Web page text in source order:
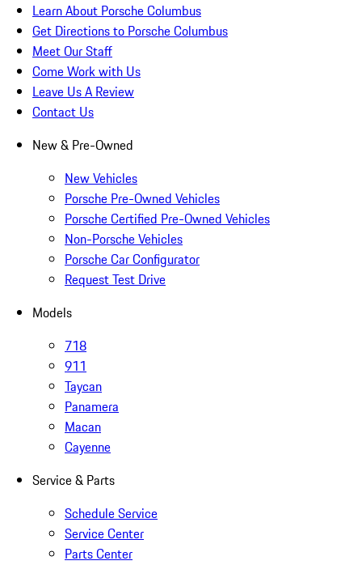
Learn About Porsche Columbus
Get Directions to Porsche Columbus
Meet Our Staff
Come Work with Us
Leave Us A Review
Contact Us
New & Pre-Owned
New Vehicles
Porsche Pre-Owned Vehicles
Porsche Certified Pre-Owned Vehicles
Non-Porsche Vehicles
Porsche Car Configurator
Request Test Drive
Models
718
911
Taycan
Panamera
Macan
Cayenne
Service & Parts
Schedule Service
Service Center
Parts Center